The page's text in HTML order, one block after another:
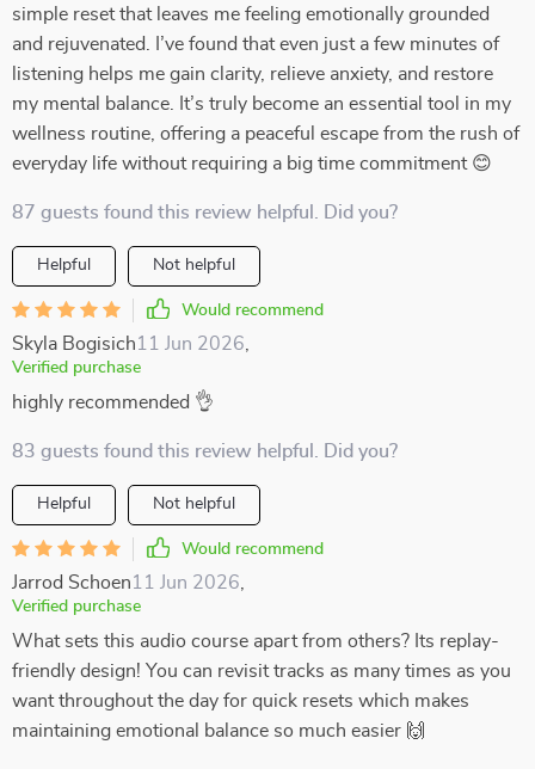
simple reset that leaves me feeling emotionally grounded
and rejuvenated. I’ve found that even just a few minutes of
listening helps me gain clarity, relieve anxiety, and restore
my mental balance. It’s truly become an essential tool in my
wellness routine, offering a peaceful escape from the rush of
everyday life without requiring a big time commitment 😊
87 guests found this review helpful. Did you?
Helpful Not helpful
Would recommend
Skyla Bogisich11 Jun 2026
Verified purchase
highly recommended 👌
83 guests found this review helpful. Did you?
Helpful Not helpful
Would recommend
Jarrod Schoen11 Jun 2026
Verified purchase
What sets this audio course apart from others? Its replay-
friendly design! You can revisit tracks as many times as you
want throughout the day for quick resets which makes
maintaining emotional balance so much easier 🙌